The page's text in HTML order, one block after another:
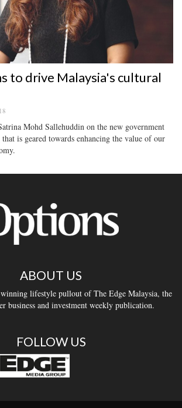
to drive Malaysia's cultural
Mohd Sallehuddin on the new government
that is geared towards enhancing the value of our
ABOUT US
lifestyle pullout of The Edge Malaysia, the
business and investment weekly publication.
FOLLOW US